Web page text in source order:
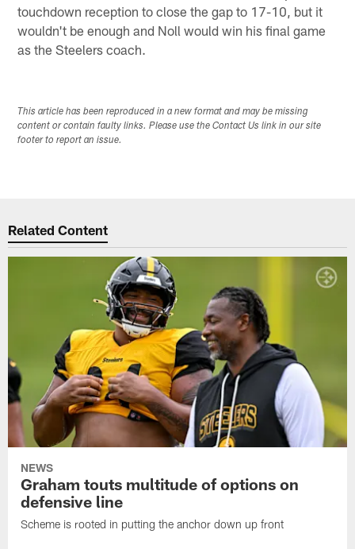
touchdown reception to close the gap to 17-10, but it
wouldn't be enough and Noll would win his final game
as the Steelers coach.
This article has been reproduced in a new format and may be missing
content or contain faulty links. Please use the Contact Us link in our site
footer to report an issue.
Related Content
NEWS
Graham touts multitude of options on
defensive line
Scheme is rooted in putting the anchor down up front